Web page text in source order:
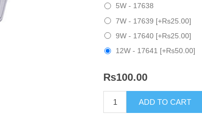
5W - 17638
7W - 17639 [+Rs25.00]
9W - 17640 [+Rs25.00]
12W - 17641 [+Rs50.00]
Rs100.00